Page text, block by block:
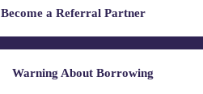
Become a Referral Partner
Warning About Borrowing